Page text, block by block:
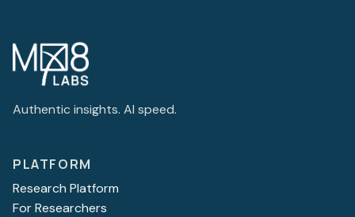
Authentic insights. AI speed.
PLATFORM
Research Platform
For Researchers